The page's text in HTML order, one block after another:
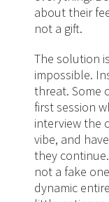
about their
not a gift.
The solution
impossible.
threat. Some
first session
interview the
vibe, and
they
not a fake
dynamic